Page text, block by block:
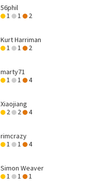
56phil
1
1 2
Kurt Harriman
1
1 2
marty71
1
1 4
Xiaojiang
2
2 4
rimcrazy
1
1 4
Simon Weaver
1
1 1